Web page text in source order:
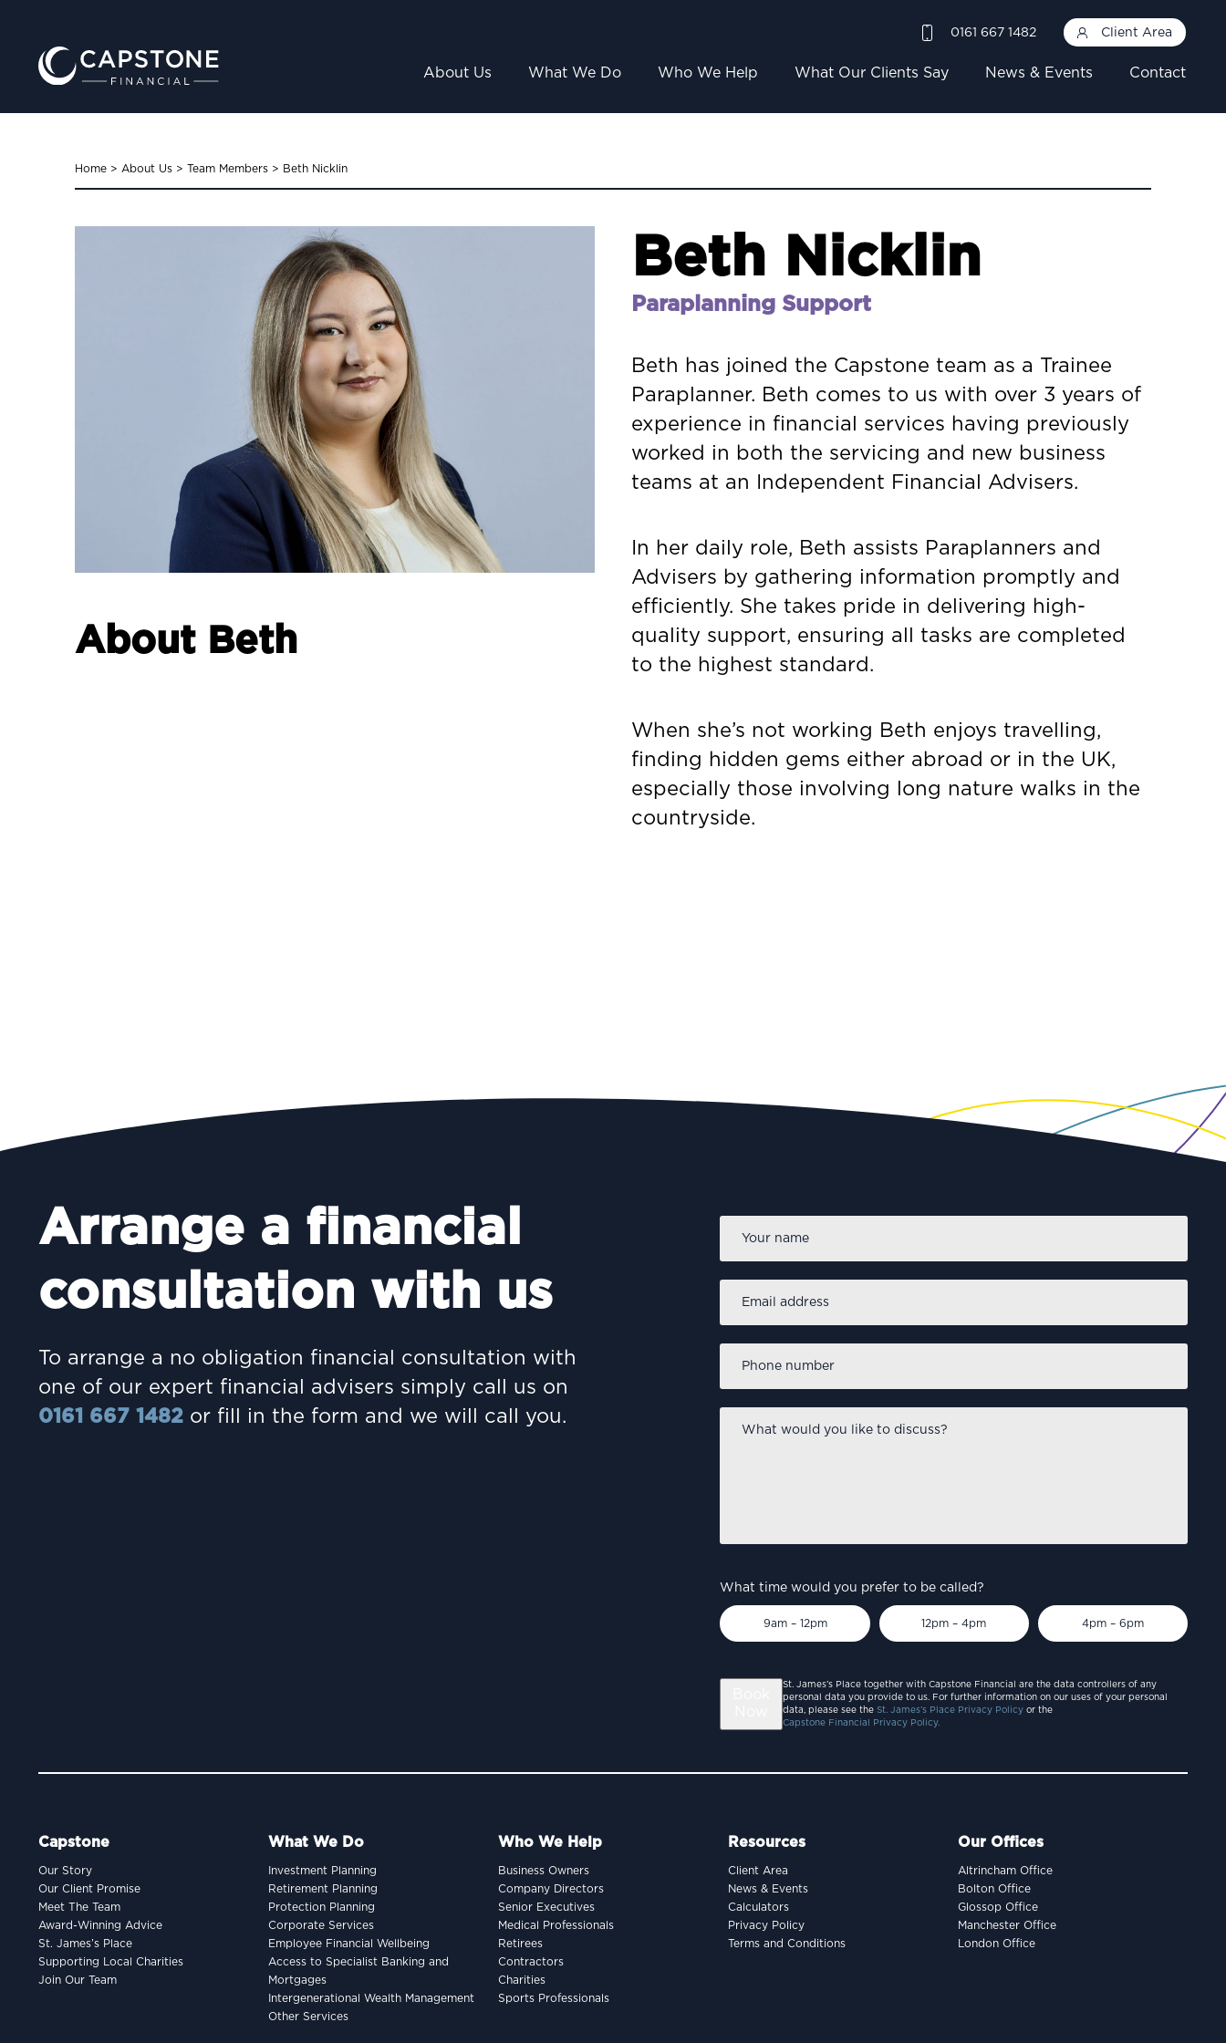
0161 667 1482 Client Area
About Us What We Do Who We Help What Our Clients Say News & Events Contact
Home > About Us > Team Members > Beth Nicklin
About Beth
Beth Nicklin
Paraplanning Support
Beth has joined the Capstone team as a Trainee
Paraplanner. Beth comes to us with over 3 years of
experience in financial services having previously
worked in both the servicing and new business
teams at an Independent Financial Advisers.
In her daily role, Beth assists Paraplanners and
Advisers by gathering information promptly and
efficiently. She takes pride in delivering high-
quality support, ensuring all tasks are completed
to the highest standard.
When she’s not working Beth enjoys travelling,
finding hidden gems either abroad or in the UK,
especially those involving long nature walks in the
countryside.
Arrange a financial
consultation with us
To arrange a no obligation financial consultation with
one of our expert financial advisers simply call us on
0161 667 1482 or fill in the form and we will call you.
First
address *
number
*
would
What time would you prefer to be called?
9am – 12pm 12pm – 4pm 4pm – 6pm
St. James’s Place together with Capstone Financial are the data controllers of any
personal data you provide to us. For further information on our uses of your personal
data, please see the St. James’s Place Privacy Policy or the
Capstone Financial Privacy Policy.
Capstone
Our Story
Our Client Promise
Meet The Team
Award-Winning Advice
St. James’s Place
Supporting Local Charities
Join Our Team
What We Do
Investment Planning
Retirement Planning
Protection Planning
Corporate Services
Employee Financial Wellbeing
Access to Specialist Banking and
Mortgages
Intergenerational Wealth Management
Other Services
Who We Help
Business Owners
Company Directors
Senior Executives
Medical Professionals
Retirees
Contractors
Charities
Sports Professionals
Resources
Client Area
News & Events
Calculators
Privacy Policy
Terms and Conditions
Our Offices
Altrincham Office
Bolton Office
Glossop Office
Manchester Office
London Office